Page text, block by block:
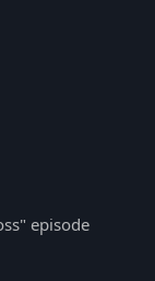
episode